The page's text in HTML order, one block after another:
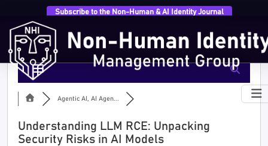
Subscribe to the Non-Human & AI Identity Journal
Agentic AI, AI Agen...
Understanding LLM RCE: Unpacking
Security Risks in AI Models